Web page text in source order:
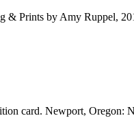
& Prints by Amy Ruppel,
card. Newport,